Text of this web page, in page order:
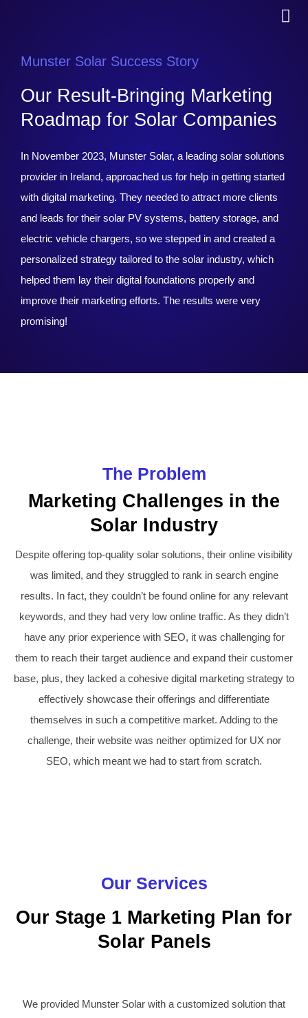
Munster Solar Success Story
Our Result-Bringing Marketing
Roadmap for Solar Companies
In November 2023, Munster Solar, a leading solar solutions
provider in Ireland, approached us for help in getting started
with digital marketing. They needed to attract more clients
and leads for their solar PV systems, battery storage, and
electric vehicle chargers, so we stepped in and created a
personalized strategy tailored to the solar industry, which
helped them lay their digital foundations properly and
improve their marketing efforts. The results were very
promising!
The Problem
Marketing Challenges in the
Solar Industry
Despite offering top-quality solar solutions, their online visibility
was limited, and they struggled to rank in search engine
results. In fact, they couldn’t be found online for any relevant
keywords, and they had very low online traffic. As they didn’t
have any prior experience with SEO, it was challenging for
them to reach their target audience and expand their customer
base, plus, they lacked a cohesive digital marketing strategy to
effectively showcase their offerings and differentiate
themselves in such a competitive market. Adding to the
challenge, their website was neither optimized for UX nor
SEO, which meant we had to start from scratch.
Our Services
Our Stage 1 Marketing Plan for
Solar Panels
We provided Munster Solar with a customized solution that